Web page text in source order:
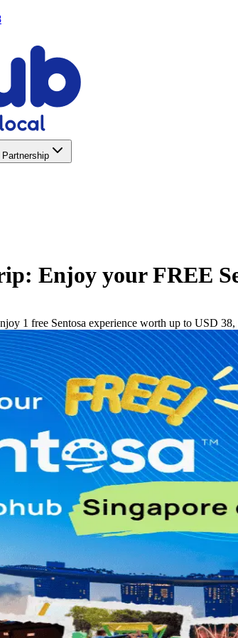
Partnership
Enjoy your FREE
1 free Sentosa experience worth up to USD